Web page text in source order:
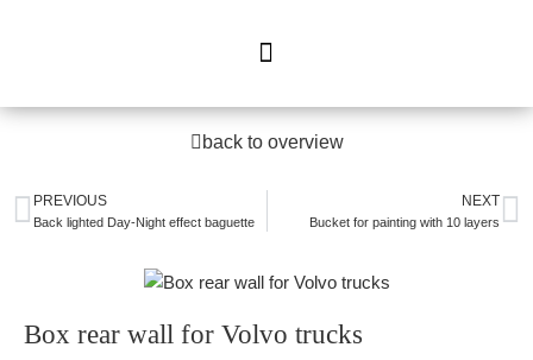
back to overview
PREVIOUS
Back lighted Day-Night effect baguette
NEXT
Bucket for painting with 10 layers
Box rear wall for Volvo trucks